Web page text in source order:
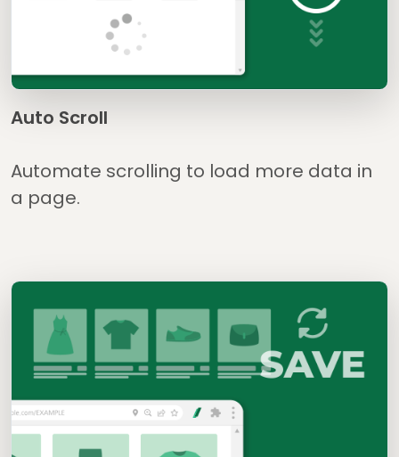
Auto Scroll
Automate scrolling to load more data in
a page.